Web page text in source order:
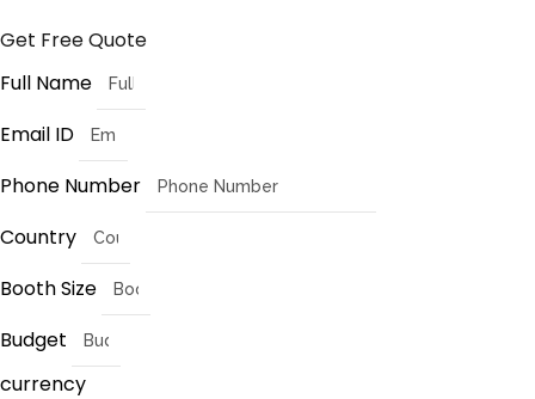
Get Free Quote
Full Name
Email ID
Phone Number
Country
Booth Size
Budget
currency